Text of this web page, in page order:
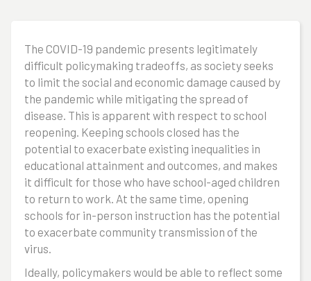
The COVID-19 pandemic presents legitimately
difficult policymaking tradeoffs, as society seeks
to limit the social and economic damage caused by
the pandemic while mitigating the spread of
disease. This is apparent with respect to school
reopening. Keeping schools closed has the
potential to exacerbate existing inequalities in
educational attainment and outcomes, and makes
it difficult for those who have school-aged children
to return to work. At the same time, opening
schools for in-person instruction has the potential
to exacerbate community transmission of the
virus.
Ideally, policymakers would be able to reflect some